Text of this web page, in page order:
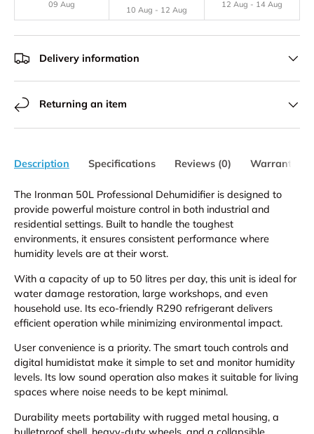
09 Aug
10 Aug - 12 Aug
12 Aug - 14 Aug
Delivery information
Returning an item
Description Specifications Reviews (0) Warranty
The Ironman 50L Professional Dehumidifier is designed to
provide powerful moisture control in both industrial and
residential settings. Built to handle the toughest
environments, it ensures consistent performance where
humidity levels are at their worst.
With a capacity of up to 50 litres per day, this unit is ideal for
water damage restoration, large workshops, and even
household use. Its eco-friendly R290 refrigerant delivers
efficient operation while minimizing environmental impact.
User convenience is a priority. The smart touch controls and
digital humidistat make it simple to set and monitor humidity
levels. Its low sound operation also makes it suitable for living
spaces where noise needs to be kept minimal.
Durability meets portability with rugged metal housing, a